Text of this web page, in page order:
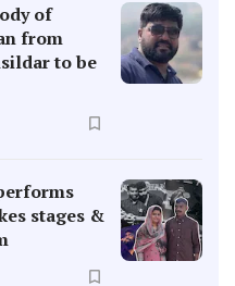
of
from
to be
stages &